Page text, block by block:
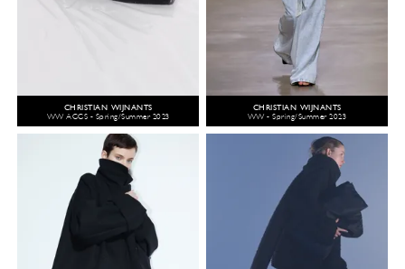
CHRISTIAN WIJNANTS
WW ACCS - Spring/Summer 2023
CHRISTIAN WIJNANTS
WW - Spring/Summer 2023